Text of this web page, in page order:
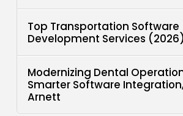
Top Transportation Software
Development Services (2026)
Modernizing Dental
Smarter Software
Arnett